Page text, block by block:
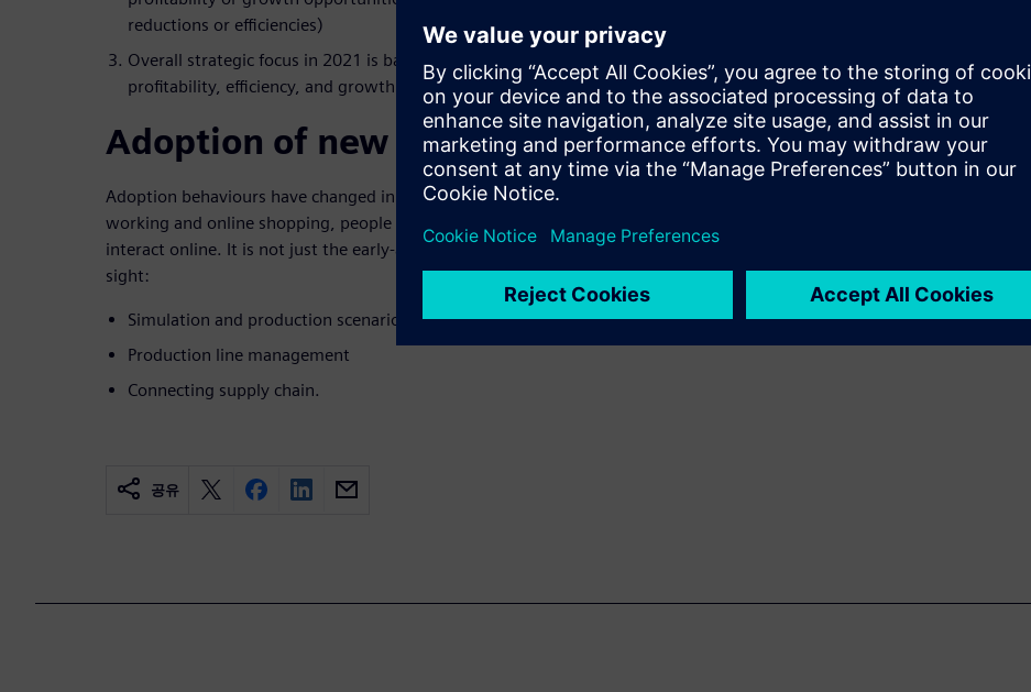
reductions or efficiencies)
Overall strategic focus in 2021 is based on how they have had to adapt:
profitability, efficiency, and growth opportunities.
Adoption of new technologies
Adoption behaviours have changed in Australia. From online meetings, remote
working and online shopping, people have been forced to change the way they
interact online. It is not just the early-adopters, industry digitalization is in
sight:
Simulation and production scenarios
Production line management
Connecting supply chain.
공유